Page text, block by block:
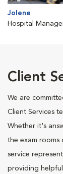
Jolene
Hospital
Client
We are
Client Services
Whether it's
the exam rooms
service
providing